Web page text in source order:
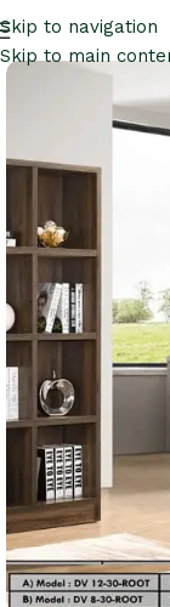
Skip to navigation
Skip to main